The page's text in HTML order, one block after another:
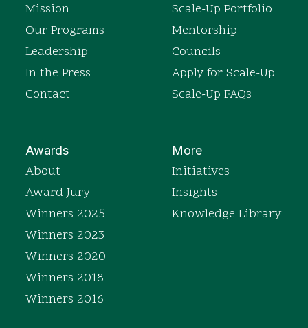
Mission
Our Programs
Leadership
In the Press
Contact
Scale-Up Portfolio
Mentorship
Councils
Apply for Scale-Up
Scale-Up FAQs
Awards
About
Award Jury
Winners 2025
Winners 2023
Winners 2020
Winners 2018
Winners 2016
More
Initiatives
Insights
Knowledge Library